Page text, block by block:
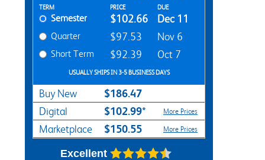
Rent Textbook Options
TERM PRICE DUE
Semester $102.66 Dec 11
Quarter $97.53 Nov 6
Short Term $92.39 Oct 7
USUALLY SHIPS IN 3-5 BUSINESS DAYS
Buy New $186.47
Digital $102.99* More Prices
Marketplace $150.55 More Prices
Excellent